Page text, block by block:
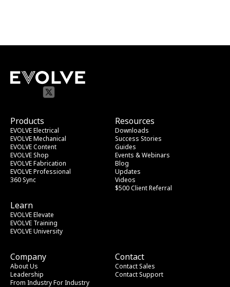
Resources
Downloads
Success Stories
Guides
Events & Webinars
Blog
Updates
Videos
$500 Client Referral
Products
EVOLVE Electrical
EVOLVE Mechanical
EVOLVE Content
EVOLVE Shop
EVOLVE Fabrication
EVOLVE Professional
360 Sync
Learn
EVOLVE Elevate
EVOLVE Training
EVOLVE University
Company
About Us
Leadership
From Industry For Industry
Contact
Contact Sales
Contact Support